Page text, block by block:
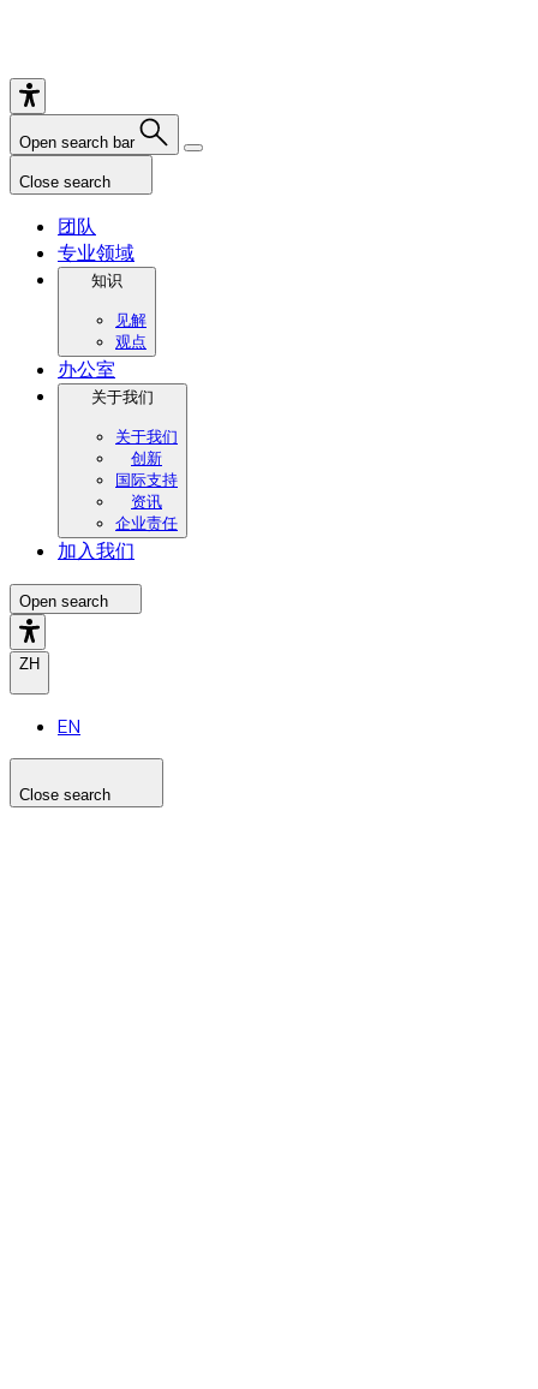
Open search bar
Close search
团队
专业领域
知识
见解
观点
办公室
关于我们
关于我们
创新
国际支持
资讯
企业责任
加入我们
Open search
ZH
EN
Close search